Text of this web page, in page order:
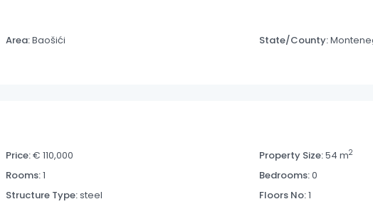
Area:Baošići State/County:
Price:€ 110,000 Property Size:54 m2
Rooms:1 Bedrooms:0
Structure Type:steel Floors No:1